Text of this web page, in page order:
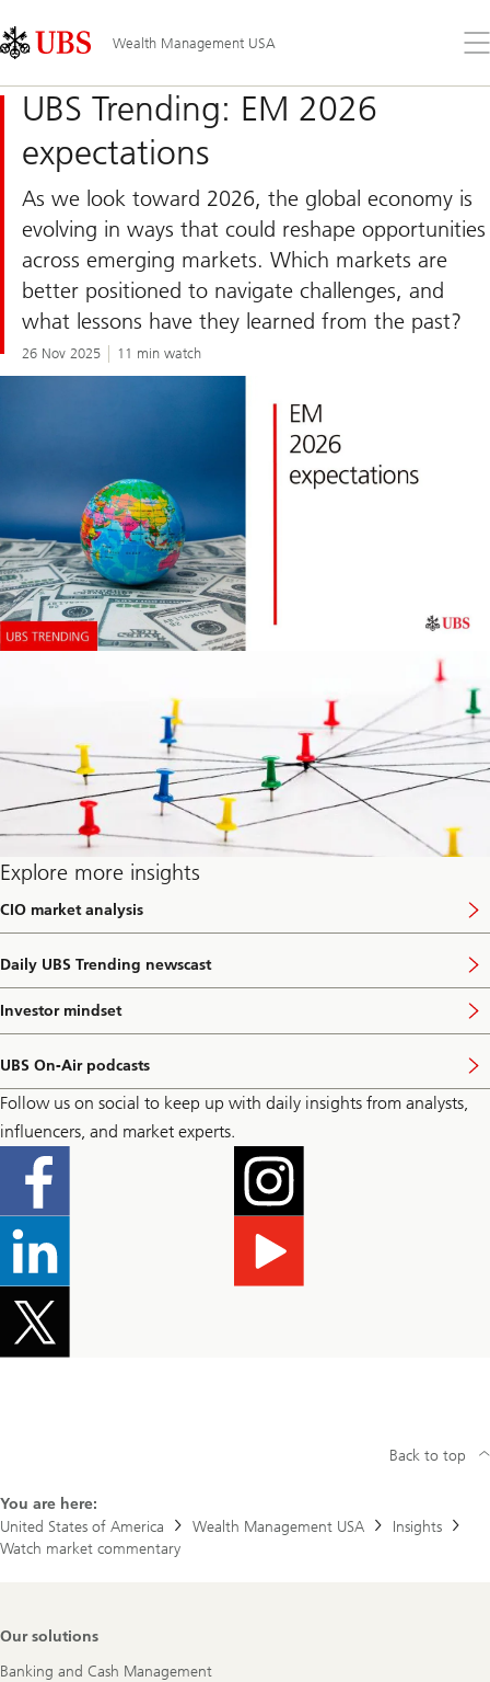
Links
Area
Wealth Management USA
the
UBS Trending: EM 2026
expectations
As we look toward 2026, the global economy is
evolving in ways that could reshape opportunities
across emerging markets. Which markets are
better positioned to navigate challenges, and
what lessons have they learned from the past?
26 Nov 2025 11 min watch
Explore more insights
CIO market analysis
V
i
i
t
p
a
g
e
Daily UBS Trending newscast
V
i
s
p
a
g
e
Investor mindset
V
i
i
t
p
a
g
UBS On-Air podcasts
V
i
s
i
t
e
Follow us on social to keep up with daily insights from analysts,
influencers, and market experts.
You are here:
United States of America
Wealth Management USA
Insights
Watch market commentary
Back to top
Footer
Our solutions
Banking and Cash Management